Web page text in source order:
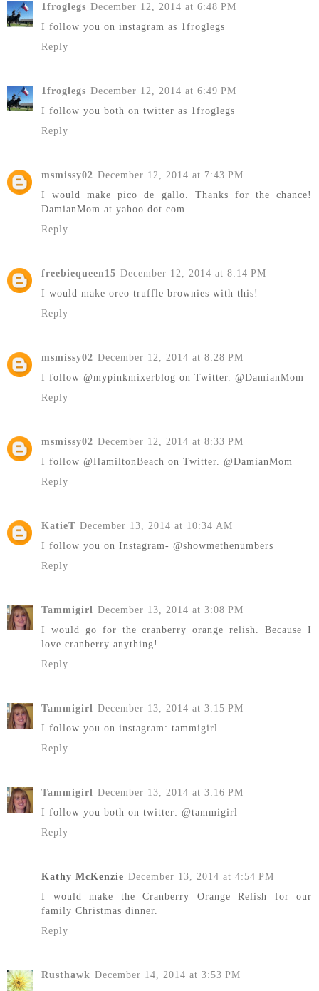
1froglegs December 12, 2014 at 6:48 PM
I follow you on instagram as 1froglegs
Reply
1froglegs December 12, 2014 at 6:49 PM
I follow you both on twitter as 1froglegs
Reply
msmissy02 December 12, 2014 at 7:43 PM
I would make pico de gallo. Thanks for the chance!
DamianMom at yahoo dot com
Reply
freebiequeen15 December 12, 2014 at 8:14 PM
I would make oreo truffle brownies with this!
Reply
msmissy02 December 12, 2014 at 8:28 PM
I follow @mypinkmixerblog on Twitter. @DamianMom
Reply
msmissy02 December 12, 2014 at 8:33 PM
I follow @HamiltonBeach on Twitter. @DamianMom
Reply
KatieT December 13, 2014 at 10:34 AM
I follow you on Instagram- @showmethenumbers
Reply
Tammigirl December 13, 2014 at 3:08 PM
I would go for the cranberry orange relish. Because I
love cranberry anything!
Reply
Tammigirl December 13, 2014 at 3:15 PM
I follow you on instagram: tammigirl
Reply
Tammigirl December 13, 2014 at 3:16 PM
I follow you both on twitter: @tammigirl
Reply
Kathy McKenzie December 13, 2014 at 4:54 PM
I would make the Cranberry Orange Relish for our
family Christmas dinner.
Reply
Rusthawk December 14, 2014 at 3:53 PM